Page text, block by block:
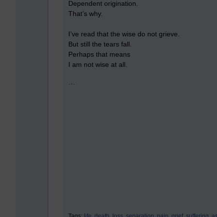
Dependent origination.
That’s why.
I’ve read that the wise do not grieve.
But still the tears fall.
Perhaps that means
I am not wise at all.
…